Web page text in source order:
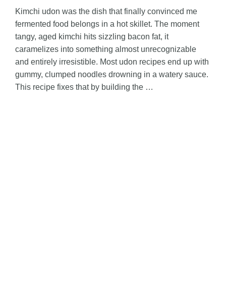
Kimchi udon was the dish that finally convinced me
fermented food belongs in a hot skillet. The moment
tangy, aged kimchi hits sizzling bacon fat, it
caramelizes into something almost unrecognizable
and entirely irresistible. Most udon recipes end up with
gummy, clumped noodles drowning in a watery sauce.
This recipe fixes that by building the …